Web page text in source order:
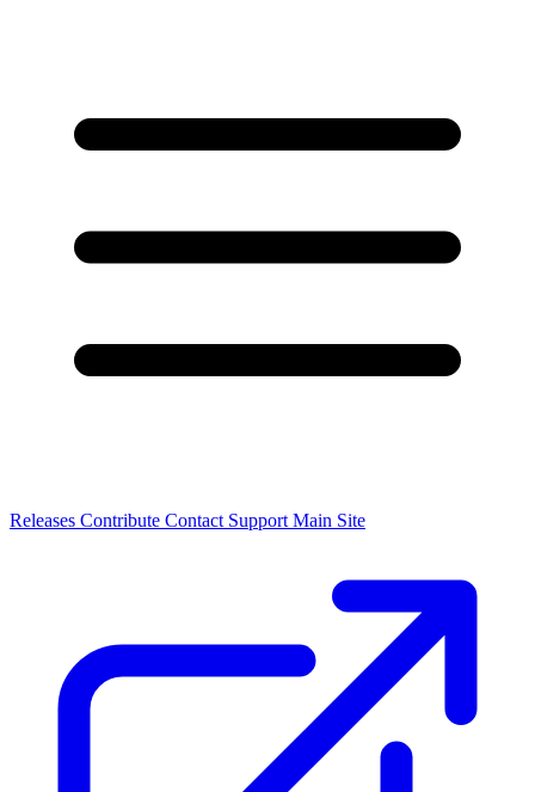
Releases Contribute Contact Support Main Site